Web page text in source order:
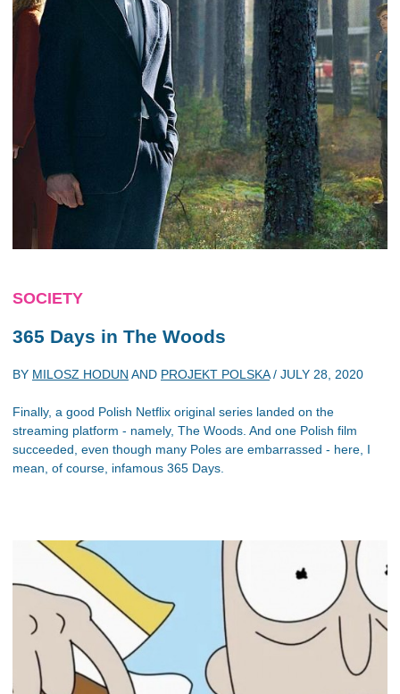
SOCIETY
365 Days in The Woods
BY MILOSZ HODUN AND PROJEKT POLSKA/ JULY 28, 2020
Finally, a good Polish Netflix original series landed on the
streaming platform - namely, The Woods. And one Polish film
succeeded, even though many Poles are embarrassed - here, I
mean, of course, infamous 365 Days.